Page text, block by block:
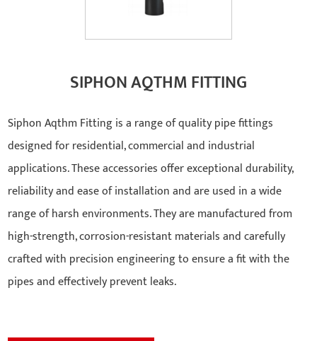
SIPHON AQTHM FITTING
Siphon Aqthm Fitting is a range of quality pipe fittings
designed for residential, commercial and industrial
applications. These accessories offer exceptional durability,
reliability and ease of installation and are used in a wide
range of harsh environments. They are manufactured from
high-strength, corrosion-resistant materials and carefully
crafted with precision engineering to ensure a fit with the
pipes and effectively prevent leaks.